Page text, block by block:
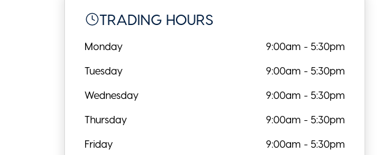
TRADING HOURS
Monday 9:00am - 5:30pm
Tuesday 9:00am - 5:30pm
Wednesday 9:00am - 5:30pm
Thursday 9:00am - 5:30pm
Friday 9:00am - 5:30pm